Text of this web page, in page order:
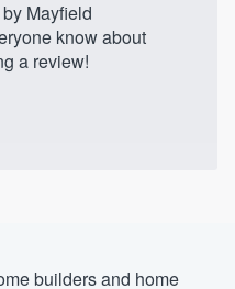
Mayfield
know about
a review!
builders and home